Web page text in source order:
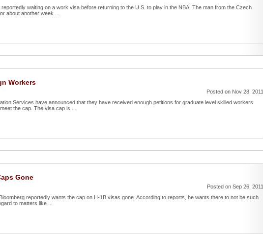
waiting on a work visa before returning to the U.S. to play in the NBA. The man from the Czech
about another week ...
Workers
Posted on Nov 28, 2011
Services have announced that they have received enough petitions for graduate level skilled workers
the cap. The visa cap is ...
Gone
Posted on Sep 26, 2011
reportedly wants the cap on H-1B visas gone. According to reports, he wants there to not be such
to matters like ...